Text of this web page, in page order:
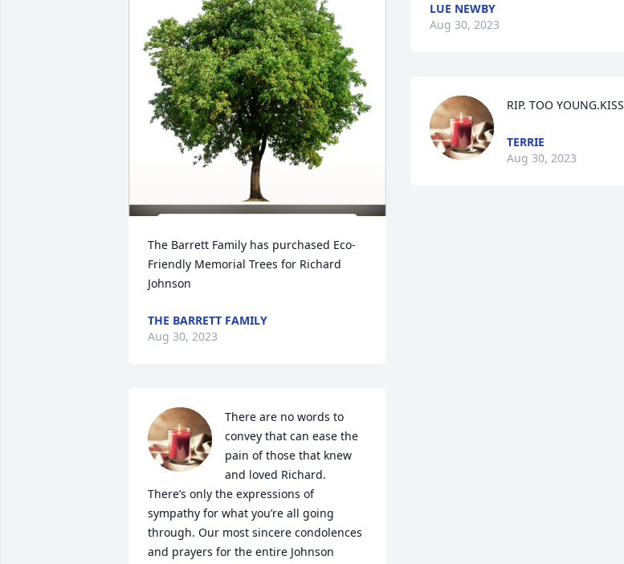
The Barrett Family has purchased Eco-
Friendly Memorial Trees for Richard
Johnson
THE BARRETT FAMILY
Aug 30, 2023
There are no words to
convey that can ease the
pain of those that knew
and loved Richard.
There’s only the expressions of
sympathy for what you’re all going
through. Our most sincere condolences
and prayers for the entire Johnson
LUE NEWBY
Aug 30, 2023
RIP. TOO YOUNG.KISS
TERRIE
Aug 30, 2023